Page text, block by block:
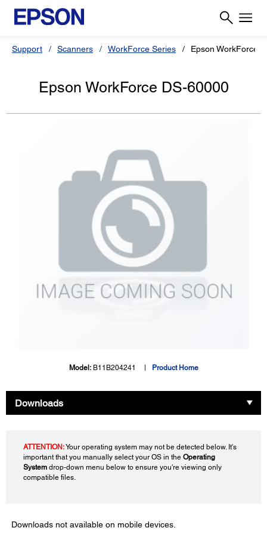
Support Scanners WorkForce Series Epson WorkForce
Epson WorkForce DS-60000
Model: B11B204241 Product Home
Downloads
ATTENTION:Your operating system may not be detected below. It's
important that you manually select your OS in the Operating
System drop-down menu below to ensure you're viewing only
compatible files.
Downloads not available on mobile devices.